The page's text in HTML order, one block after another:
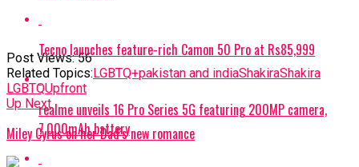
Post Views: 56
Related Topics:LGBTQ+pakistan and indiaShakiraShakira
LGBTQUpfront
Up Next
Miley Cyrus on her Dad’s new romance
Tecno launches feature-rich Camon 50 Pro at Rs85,999
realme unveils 16 Pro Series 5G featuring 200MP camera,
7,000mAh battery